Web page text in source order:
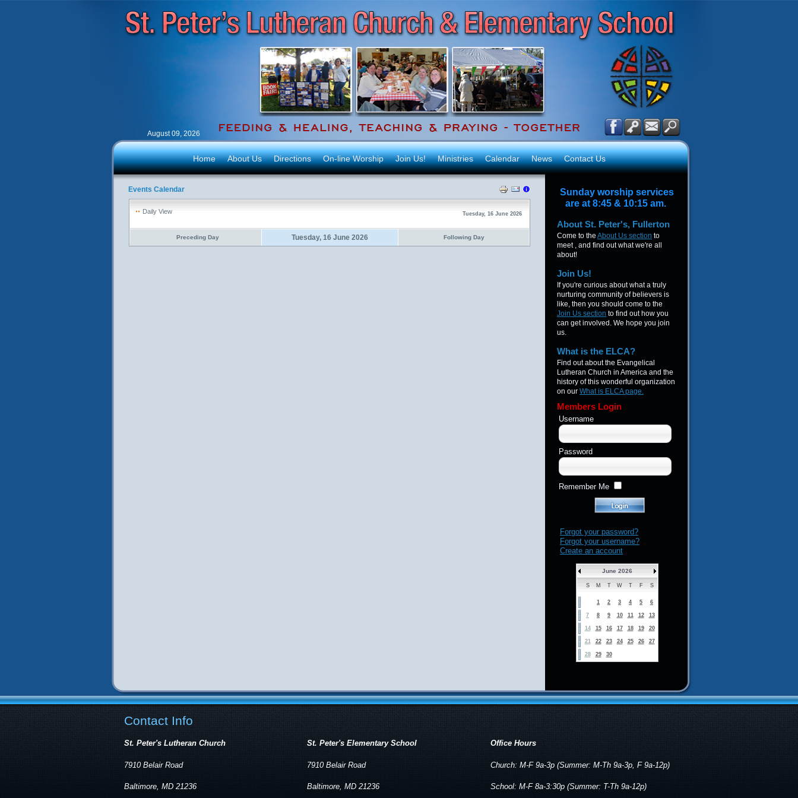
August 09, 2026
Home About Us Directions On-line Worship Join Us! Ministries Calendar News Contact Us
Events Calendar
Daily View Tuesday, 16 June 2026
Preceding Day Tuesday, 16 June 2026 Following Day
Sunday worship services
are at 8:45 & 10:15 am.
About St. Peter's, Fullerton
Come to the About Us section to
meet , and find out what we're all
about!
Join Us!
If you're curious about what a truly
nurturing community of believers is
like, then you should come to the
Join Us section to find out how you
can get involved. We hope you join
us.
What is the ELCA?
Find out about the Evangelical
Lutheran Church in America and the
history of this wonderful organization
on our What is ELCA page.
Members Login
Username
Password
Remember Me
Forgot your password?
Forgot your username?
Create an account
June 2026
S M T W T F S
1 2 3 4 5 6
7 8 9 10 11 12 13
14 15 16 17 18 19 20
21 22 23 24 25 26 27
28 29 30
Contact Info
St. Peter's Lutheran Church
7910 Belair Road
Baltimore, MD 21236
St. Peter's Elementary School
7910 Belair Road
Baltimore, MD 21236
Office Hours
Church: M-F 9a-3p (Summer: M-Th 9a-3p, F 9a-12p)
School: M-F 8a-3:30p (Summer: T-Th 9a-12p)